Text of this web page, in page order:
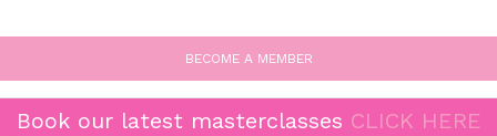
BECOME A MEMBER
Book our latest masterclasses CLICK HERE